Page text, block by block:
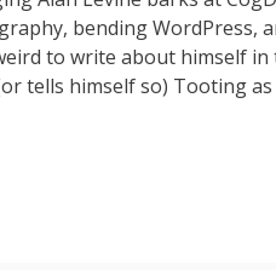
bending WordPress,
to write about himself in
tells himself so) Tooting as